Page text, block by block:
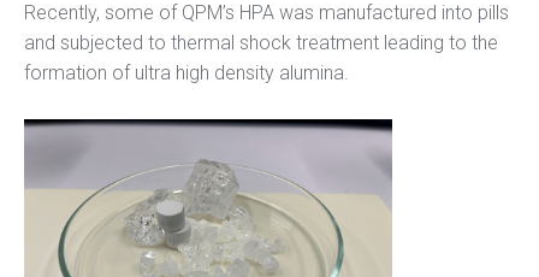
Recently, some of QPM’s HPA was manufactured into pills
and subjected to thermal shock treatment leading to the
formation of ultra high density alumina.